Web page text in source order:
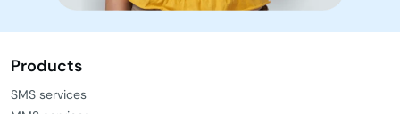
Products
SMS services